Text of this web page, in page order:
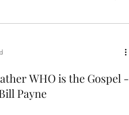
The Love of God
WHO is the Gospel -
Payne